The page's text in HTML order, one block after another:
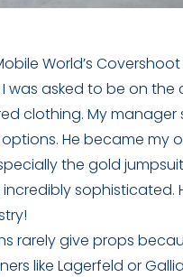
World’s Covershoot
was asked to be on
clothing. My
He became my
the gold
rarely give props
like Lagerfeld or